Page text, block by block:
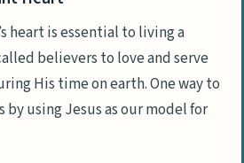
heart is essential to living a
believers to love and serve
His time on earth. One way to
using Jesus as our model for